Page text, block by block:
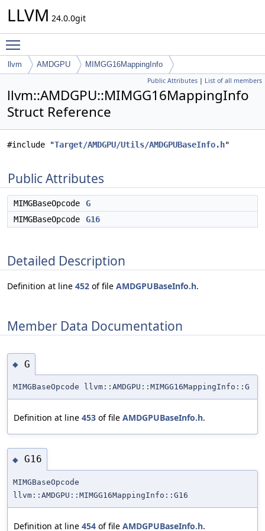
LLVM 24.0.0git
llvm AMDGPU MIMGG16MappingInfo
Public Attributes | List of all members
llvm::AMDGPU::MIMGG16MappingInfo
Struct Reference
#include "Target/AMDGPU/Utils/AMDGPUBaseInfo.h"
Public Attributes
MIMGBaseOpcode
G
MIMGBaseOpcode
G16
Detailed Description
Definition at line 452 of file AMDGPUBaseInfo.h.
Member Data Documentation
◆ G
MIMGBaseOpcode llvm::AMDGPU::MIMGG16MappingInfo::G
Definition at line 453 of file AMDGPUBaseInfo.h.
◆ G16
MIMGBaseOpcode
llvm::AMDGPU::MIMGG16MappingInfo::G16
Definition at line 454 of file AMDGPUBaseInfo.h.